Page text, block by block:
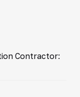
Contractor: